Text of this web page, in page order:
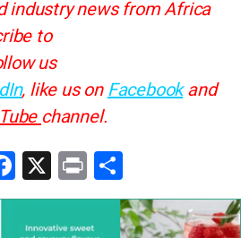
industry news from Africa
to
us
, like us on Facebookand
channel.
F
a
c
X
Pr
in
t
h
ar